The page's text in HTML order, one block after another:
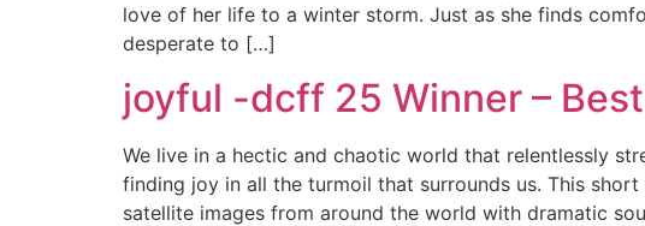
love of her life to a winter storm. Just as she finds
desperate to […]
joyful -dcff 25 Winner –
We live in a hectic and chaotic world that relentlessly
finding joy in all the turmoil that surrounds us. This
satellite images from around the world with dramatic